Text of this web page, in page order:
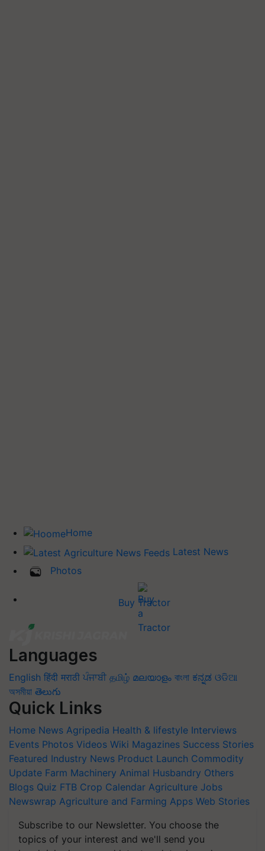
Home
Latest News
Photos
Buy Tractor
Languages
English हिंदी मराठी ਪੰਜਾਬੀ தமிழ் മലയാളം বাংলা ಕನ್ನಡ ଓଡିଆ
অসমীয়া తెలుగు
Quick Links
Home News Agripedia Health & lifestyle Interviews
Events Photos Videos Wiki Magazines Success Stories
Featured Industry News Product Launch Commodity
Update Farm Machinery Animal Husbandry Others
Blogs Quiz FTB Crop Calendar Agriculture Jobs
Newswrap Agriculture and Farming Apps Web Stories
Subscribe to our Newsletter. You choose the
topics of your interest and we'll send you